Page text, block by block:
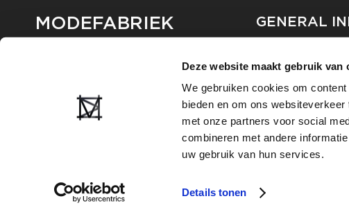
Deze website maakt gebruik van
We gebruiken cookies om
bieden en om ons
met onze partners voor social
combineren met andere
uw gebruik van hun services.
Details tonen
MODEFABRIEK GENERAL
CONTACT
FAQ
PARTNERS
ADVERTISE
2026PRIVACY AND COOKIE STATEMENT TERMS OF USE